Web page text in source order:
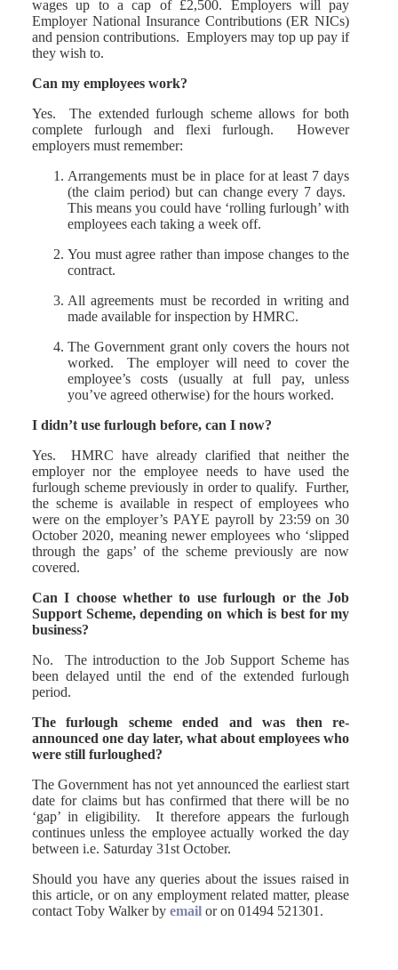
wages up to a cap of £2,500. Employers will pay
Employer National Insurance Contributions (ER NICs)
and pension contributions. Employers may top up pay if
they wish to.
Can my employees work?
Yes. The extended furlough scheme allows for both
complete furlough and flexi furlough. However
employers must remember:
Arrangements must be in place for at least 7 days
(the claim period) but can change every 7 days.
This means you could have ‘rolling furlough’ with
employees each taking a week off.
You must agree rather than impose changes to the
contract.
All agreements must be recorded in writing and
made available for inspection by HMRC.
The Government grant only covers the hours not
worked. The employer will need to cover the
employee’s costs (usually at full pay, unless
you’ve agreed otherwise) for the hours worked.
I didn’t use furlough before, can I now?
Yes. HMRC have already clarified that neither the
employer nor the employee needs to have used the
furlough scheme previously in order to qualify. Further,
the scheme is available in respect of employees who
were on the employer’s PAYE payroll by 23:59 on 30
October 2020, meaning newer employees who ‘slipped
through the gaps’ of the scheme previously are now
covered.
Can I choose whether to use furlough or the Job
Support Scheme, depending on which is best for my
business?
No. The introduction to the Job Support Scheme has
been delayed until the end of the extended furlough
period.
The furlough scheme ended and was then re-
announced one day later, what about employees who
were still furloughed?
The Government has not yet announced the earliest start
date for claims but has confirmed that there will be no
‘gap’ in eligibility. It therefore appears the furlough
continues unless the employee actually worked the day
between i.e. Saturday 31st October.
Should you have any queries about the issues raised in
this article, or on any employment related matter, please
contact Toby Walker by emailor on 01494 521301.